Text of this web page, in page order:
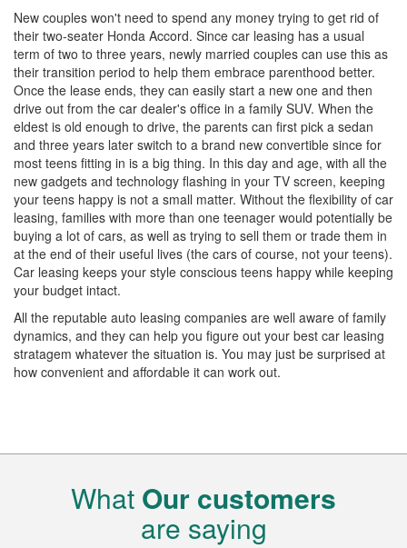
New couples won't need to spend any money trying to get rid of
their two-seater Honda Accord. Since car leasing has a usual
term of two to three years, newly married couples can use this as
their transition period to help them embrace parenthood better.
Once the lease ends, they can easily start a new one and then
drive out from the car dealer's office in a family SUV. When the
eldest is old enough to drive, the parents can first pick a sedan
and three years later switch to a brand new convertible since for
most teens fitting in is a big thing. In this day and age, with all the
new gadgets and technology flashing in your TV screen, keeping
your teens happy is not a small matter. Without the flexibility of car
leasing, families with more than one teenager would potentially be
buying a lot of cars, as well as trying to sell them or trade them in
at the end of their useful lives (the cars of course, not your teens).
Car leasing keeps your style conscious teens happy while keeping
your budget intact.
All the reputable auto leasing companies are well aware of family
dynamics, and they can help you figure out your best car leasing
stratagem whatever the situation is. You may just be surprised at
how convenient and affordable it can work out.
What Our customers
are saying